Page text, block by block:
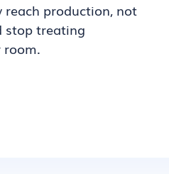
reach production, not
stop treating
room.